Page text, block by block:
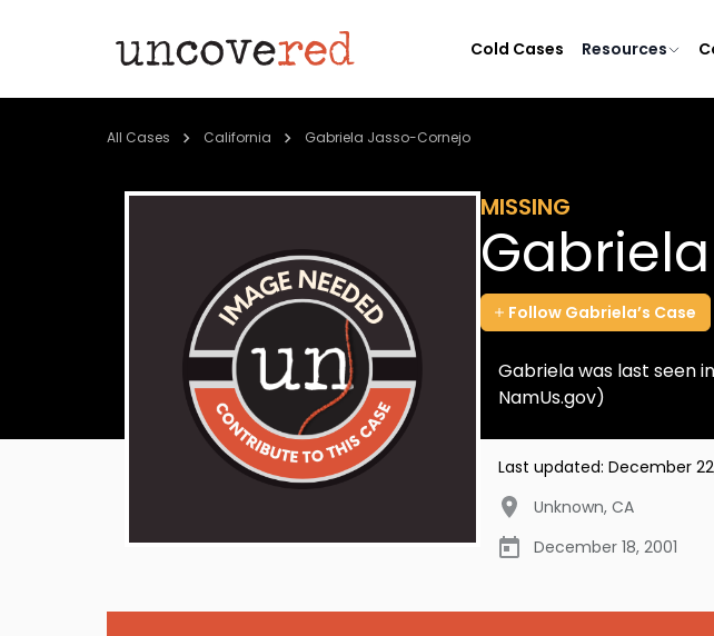
Cold Cases Resources
All Cases California Gabriela Jasso-Cornejo
MISSING
Follow Gabriela’s Case
Gabriela was last seen
NamUs.gov)
Last updated: December
Unknown, CA
December 18, 2001